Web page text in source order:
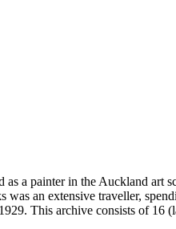
a painter in the Auckland
was an extensive traveller,
This archive consists of 16